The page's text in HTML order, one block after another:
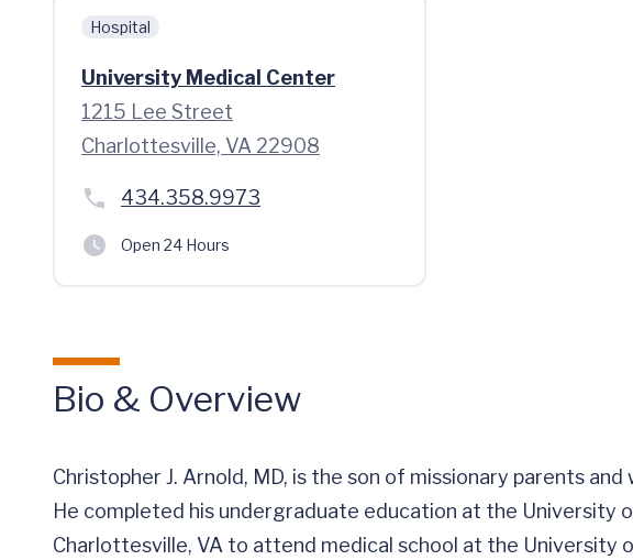
Hospital
University Medical Center
1215 Lee Street
Charlottesville, VA 22908
434.358.9973
Open 24 Hours
Bio & Overview
Christopher J. Arnold, MD, is the son of missionary parents
He completed his undergraduate education at the University
Charlottesville, VA to attend medical school at the University